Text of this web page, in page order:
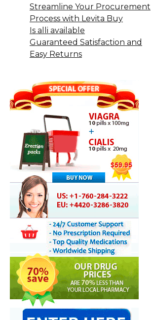
Streamline Your Procurement
Process with Levita Buy
Is alli available
Guaranteed Satisfaction and
Easy Returns